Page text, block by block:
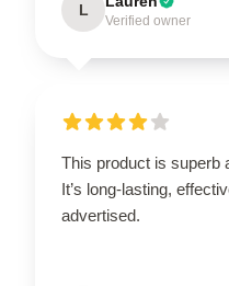
L
Verified owner
This product is superb
It’s long-lasting,
advertised.